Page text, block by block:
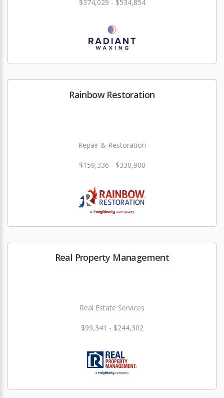
$374,029 - $534,854
Rainbow Restoration
Repair & Restoration
$159,336 - $330,900
Real Property Management
Real Estate Services
$99,341 - $244,302